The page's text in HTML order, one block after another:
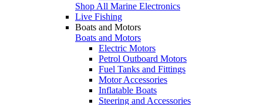
Shop All Marine Electronics
Live Fishing
Boats and Motors
Boats and Motors
Electric Motors
Petrol Outboard Motors
Fuel Tanks and Fittings
Motor Accessories
Inflatable Boats
Steering and Accessories